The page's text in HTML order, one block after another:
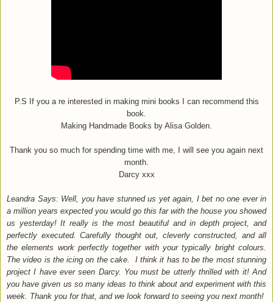
P.S If you a re interested in making mini books I can recommend this
book.
Making Handmade Books by Alisa Golden.
Thank you so much for spending time with me, I will see you again next
month.
Darcy xxx
Leandra Says: Well, you have stunned us yet again, I bet no one ever in
a million years expected you would go this far with the house you showed
us yesterday! It really is the most beautiful and in depth project, and
perfectly executed. Carefully thought out, cleverly constructed, and all
the elements work perfectly together with your typically bright colours.
The video is the icing on the cake. I think it has to be the most stunning
project I have ever seen Darcy. You must be utterly thrilled with it! And
you have given us so many ideas to think about and experiment with this
week. Thank you for that, and we look forward to seeing you next month!